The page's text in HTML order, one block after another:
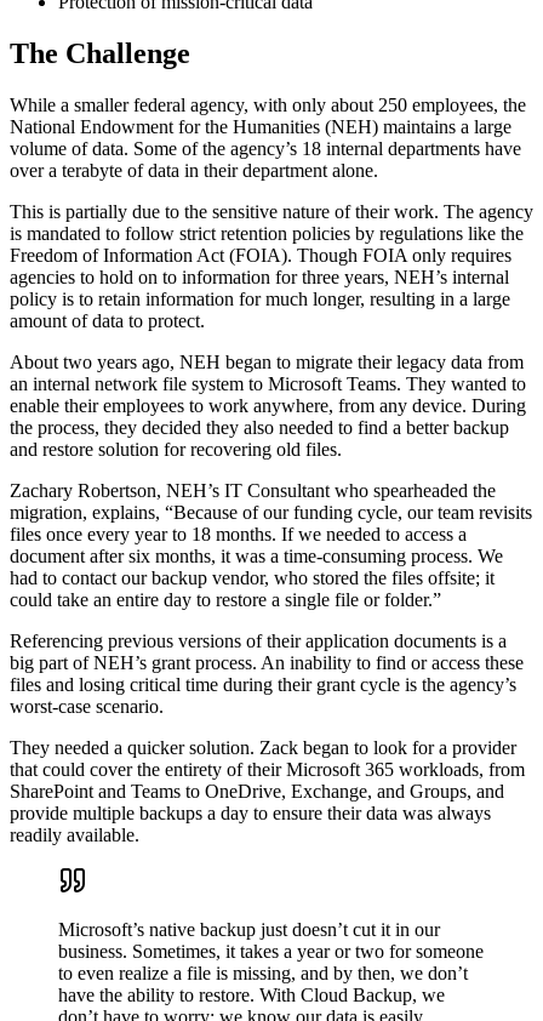
The Challenge
While a smaller federal agency, with only about 250 employees, the
National Endowment for the Humanities (NEH) maintains a large
volume of data. Some of the agency’s 18 internal departments have
over a terabyte of data in their department alone.
This is partially due to the sensitive nature of their work. The agency
is mandated to follow strict retention policies by regulations like the
Freedom of Information Act (FOIA). Though FOIA only requires
agencies to hold on to information for three years, NEH’s internal
policy is to retain information for much longer, resulting in a large
amount of data to protect.
About two years ago, NEH began to migrate their legacy data from
an internal network file system to Microsoft Teams. They wanted to
enable their employees to work anywhere, from any device. During
the process, they decided they also needed to find a better backup
and restore solution for recovering old files.
Zachary Robertson, NEH’s IT Consultant who spearheaded the
migration, explains, “Because of our funding cycle, our team revisits
files once every year to 18 months. If we needed to access a
document after six months, it was a time-consuming process. We
had to contact our backup vendor, who stored the files offsite; it
could take an entire day to restore a single file or folder.”
Referencing previous versions of their application documents is a
big part of NEH’s grant process. An inability to find or access these
files and losing critical time during their grant cycle is the agency’s
worst-case scenario.
They needed a quicker solution. Zack began to look for a provider
that could cover the entirety of their Microsoft 365 workloads, from
SharePoint and Teams to OneDrive, Exchange, and Groups, and
provide multiple backups a day to ensure their data was always
readily available.
Microsoft’s native backup just doesn’t cut it in our
business. Sometimes, it takes a year or two for someone
to even realize a file is missing, and by then, we don’t
have the ability to restore. With Cloud Backup, we
don’t have to worry; we know our data is easily